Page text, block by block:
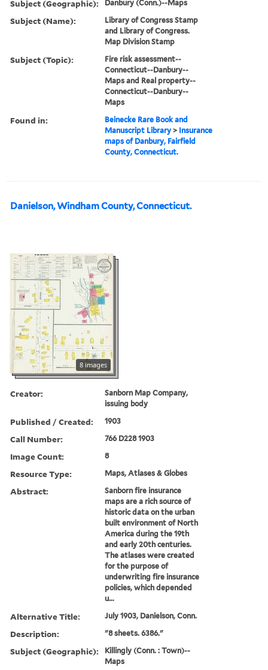
Subject (Geographic): Danbury (Conn.)--Maps
Subject (Name):
Library of Congress Stamp
and Library of Congress.
Map Division Stamp
Subject (Topic):
Fire risk assessment--
Connecticut--Danbury--
Maps and Real property--
Connecticut--Danbury--
Maps
Found in:
Beinecke Rare Book and
Manuscript Library > Insurance
maps of Danbury, Fairfield
County, Connecticut.
Danielson, Windham County, Connecticut.
8 images
Creator:
Sanborn Map Company,
issuing body
Published / Created: 1903
Call Number: 766 D228 1903
Image Count: 8
Resource Type: Maps, Atlases & Globes
Abstract:
Sanborn fire insurance
maps are a rich source of
historic data on the urban
built environment of North
America during the 19th
and early 20th centuries.
The atlases were created
for the purpose of
underwriting fire insurance
policies, which depended
u...
Alternative Title: July 1903, Danielson, Conn.
Description: "8 sheets. 6386."
Subject (Geographic):
Killingly (Conn. : Town)--
Maps